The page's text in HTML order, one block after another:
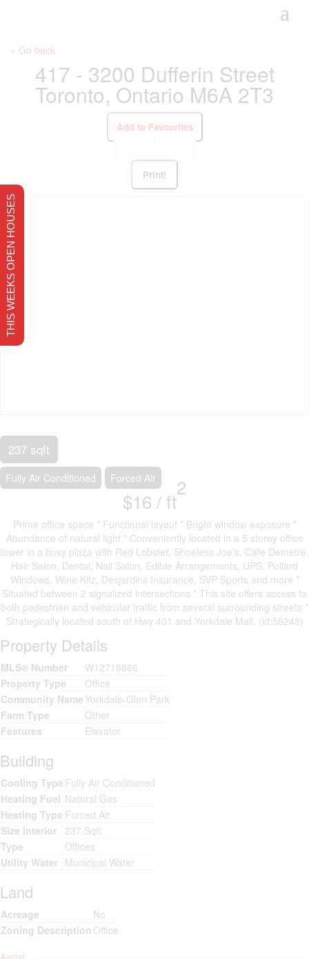
« Go back
417 - 3200 Dufferin Street
Toronto, Ontario M6A 2T3
Add to Favourites
Print!
237 sqft
Fully Air Conditioned Forced Air
$16 / ft
2
Prime office space * Functional layout * Bright window exposure *
Abundance of natural light * Conveniently located in a 5 storey office
tower in a busy plaza with Red Lobster, Shoeless Joe's, Cafe Demetre,
Hair Salon, Dental, Nail Salon, Edible Arrangements, UPS, Pollard
Windows, Wine Kitz, Desjardins Insurance, SVP Sports and more *
Situated between 2 signalized intersections * This site offers access to
both pedestrian and vehicular traffic from several surrounding streets *
Strategically located south of Hwy 401 and Yorkdale Mall. (id:56248)
Property Details
MLS® Number
W12718886
Property Type
Office
Community Name Yorkdale-Glen Park
Farm Type
Other
Features
Elevator
Building
Cooling Type Fully Air Conditioned
Heating Fuel Natural Gas
Heating Type Forced Air
Size Interior
237 Sqft
Type
Offices
Utility Water Municipal Water
Land
Acreage
No
Zoning Description Office
THIS WEEKS OPEN HOUSES